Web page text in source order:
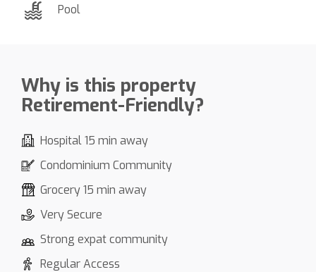
Pool
Why is this property
Retirement-Friendly?
Hospital 15 min away
Condominium Community
Grocery 15 min away
Very Secure
Strong expat community
Regular Access